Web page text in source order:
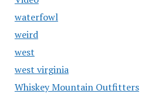
waterfowl
weird
west
west virginia
Whiskey Mountain Outfitters